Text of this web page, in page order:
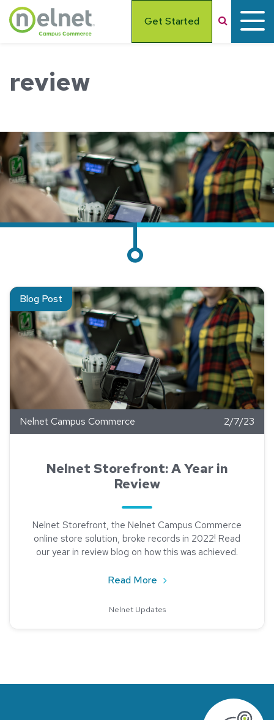
Skip to main content
Get Started Search
review
Blog Post
Read about Nelnet Storefront: A Year in Review
Nelnet Campus Commerce 2/7/23
Nelnet Storefront: A Year in
Review
Nelnet Storefront, the Nelnet Campus Commerce
online store solution, broke records in 2022! Read
our year in review blog on how this was achieved.
Read More about Nelnet Storefront:
Nelnet Updates